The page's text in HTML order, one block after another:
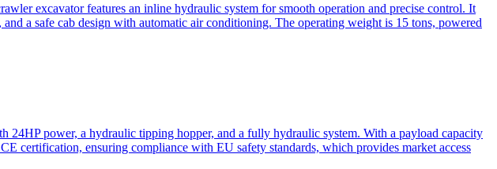
excavator features an inline hydraulic system for smooth operation and precise control. It
a safe cab design with automatic air conditioning. The operating weight is 15 tons, powered
power, a hydraulic tipping hopper, and a fully hydraulic system. With a payload capacity
certification, ensuring compliance with EU safety standards, which provides market access